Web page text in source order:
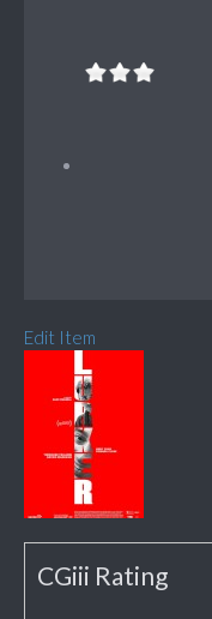
Edit Item
CGiii Rating